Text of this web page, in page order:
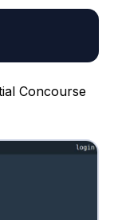
Concourse